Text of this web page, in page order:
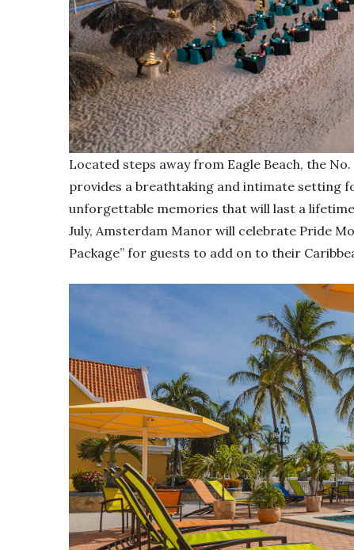
Located steps away from Eagle Beach, the
provides a breathtaking and intimate setting
unforgettable memories that will last a
July, Amsterdam Manor will celebrate Pride
Package” for guests to add on to their